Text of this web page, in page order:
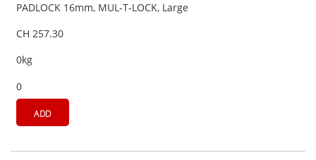
PADLOCK 16mm, MUL-T-LOCK, Large
CH 257.30
0kg
0
ADD